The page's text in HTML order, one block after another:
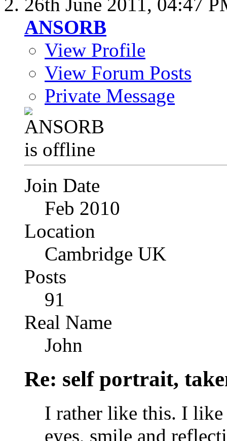
26th June 2011, 04:47
ANSORB
View Profile
View Forum Posts
Private Message
Join Date
Feb 2010
Location
Cambridge UK
Posts
91
Real Name
John
Re: self portrait,
I rather like this. I like
eyes, smile and